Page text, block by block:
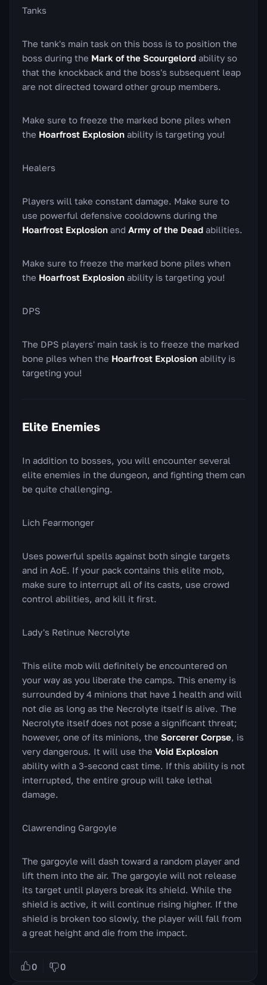
Tanks
The tank's main task on this boss is to position the
boss during the Mark of the Scourgelord ability so
that the knockback and the boss's subsequent leap
are not directed toward other group members.
Make sure to freeze the marked bone piles when
the Hoarfrost Explosion ability is targeting you!
Healers
Players will take constant damage. Make sure to
use powerful defensive cooldowns during the
Hoarfrost Explosion and Army of the Dead abilities.
Make sure to freeze the marked bone piles when
the Hoarfrost Explosion ability is targeting you!
DPS
The DPS players' main task is to freeze the marked
bone piles when the Hoarfrost Explosion ability is
targeting you!
Elite Enemies
In addition to bosses, you will encounter several
elite enemies in the dungeon, and fighting them can
be quite challenging.
Lich Fearmonger
Uses powerful spells against both single targets
and in AoE. If your pack contains this elite mob,
make sure to interrupt all of its casts, use crowd
control abilities, and kill it first.
Lady's Retinue Necrolyte
This elite mob will definitely be encountered on
your way as you liberate the camps. This enemy is
surrounded by 4 minions that have 1 health and will
not die as long as the Necrolyte itself is alive. The
Necrolyte itself does not pose a significant threat;
however, one of its minions, the Sorcerer Corpse, is
very dangerous. It will use the Void Explosion
ability with a 3-second cast time. If this ability is not
interrupted, the entire group will take lethal
damage.
Clawrending Gargoyle
The gargoyle will dash toward a random player and
lift them into the air. The gargoyle will not release
its target until players break its shield. While the
shield is active, it will continue rising higher. If the
shield is broken too slowly, the player will fall from
a great height and die from the impact.
0 0